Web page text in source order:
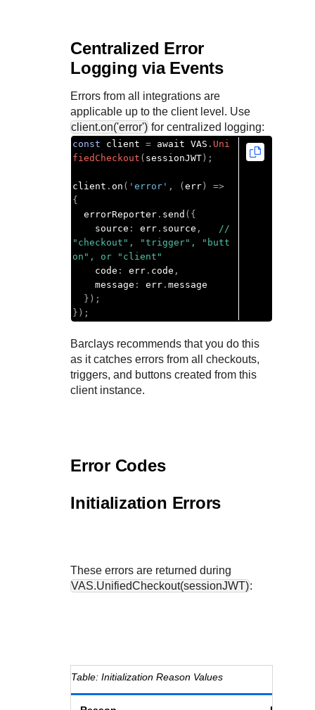
Centralized Error
Logging via Events
Errors from all integrations are
applicable up to the client level. Use
client.on('error') for centralized logging:
const client = await VAS . Uni
fiedCheckout ( sessionJWT );
client . on ( 'error' , ( err )
=>
{
  errorReporter
. send ({
    source
: err . source ,
//
"checkout", "trigger", "butt
on", or "client"
    code
: err . code ,
    message
: err . message
});
});
Barclays recommends that you do this
as it catches errors from all checkouts,
triggers, and buttons created from this
client instance.
Error Codes
Initialization Errors
These errors are returned during
VAS.UnifiedCheckout(sessionJWT):
Initialization Reason Values